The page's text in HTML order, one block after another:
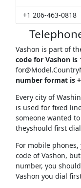
+1 206-463-0818
Vashon is part of
code for Vashon is
number format is
Every city of
is used for fixed
someone wanted
theyshould first
For mobile
code of Vashon,
number, you
Vashon you dial